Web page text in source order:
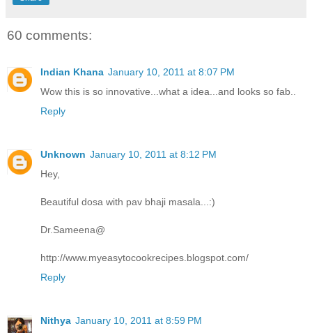
60 comments:
Indian Khana January 10, 2011 at 8:07 PM
Wow this is so innovative...what a idea...and looks so fab..
Reply
Unknown January 10, 2011 at 8:12 PM
Hey,
Beautiful dosa with pav bhaji masala...:)
Dr.Sameena@
http://www.myeasytocookrecipes.blogspot.com/
Reply
Nithya January 10, 2011 at 8:59 PM